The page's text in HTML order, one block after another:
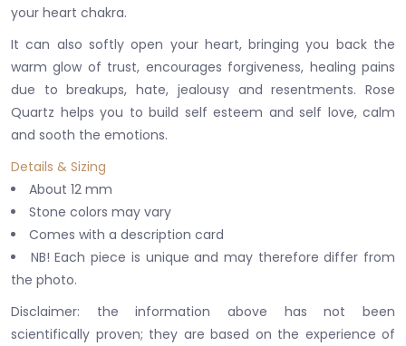
your heart chakra.
It can also softly open your heart, bringing you back the
warm glow of trust, encourages forgiveness, healing pains
due to breakups, hate, jealousy and resentments. Rose
Quartz helps you to build self esteem and self love, calm
and sooth the emotions.
Details & Sizing
About 12 mm
Stone colors may vary
Comes with a description card
NB! Each piece is unique and may therefore differ from
the photo.
Disclaimer: the information above has not been
scientifically proven; they are based on the experience of